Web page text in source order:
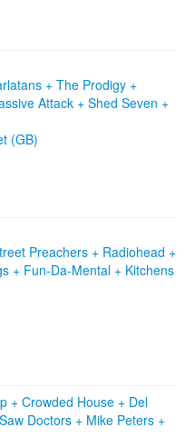
+ The Prodigy +
Attack + Shed Seven +
(GB)
Preachers + Radiohead +
+ Fun-Da-Mental + Kitchens
+ Crowded House + Del
Doctors + Mike Peters +